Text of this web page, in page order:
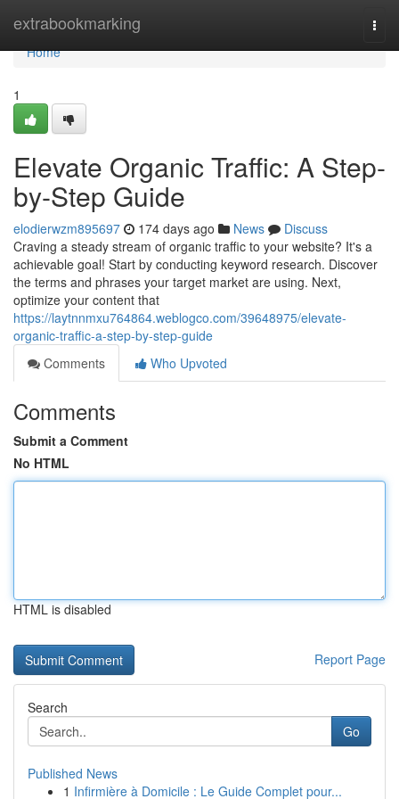
extrabookmarking
Home
Home
1
Elevate Organic Traffic: A Step-
by-Step Guide
elodierwzm895697 174 days ago News
Discuss
Craving a steady stream of organic traffic to your website? It's a
achievable goal! Start by conducting keyword research. Discover
the terms and phrases your target market are using. Next,
optimize your content that
https://laytnnmxu764864.weblogco.com/39648975/elevate-
organic-traffic-a-step-by-step-guide
Comments
Who Upvoted
Comments
Submit a Comment
No HTML
HTML is disabled
Report Page
Search
Go
Published News
1 Infirmière à Domicile : Le Guide Complet pour...